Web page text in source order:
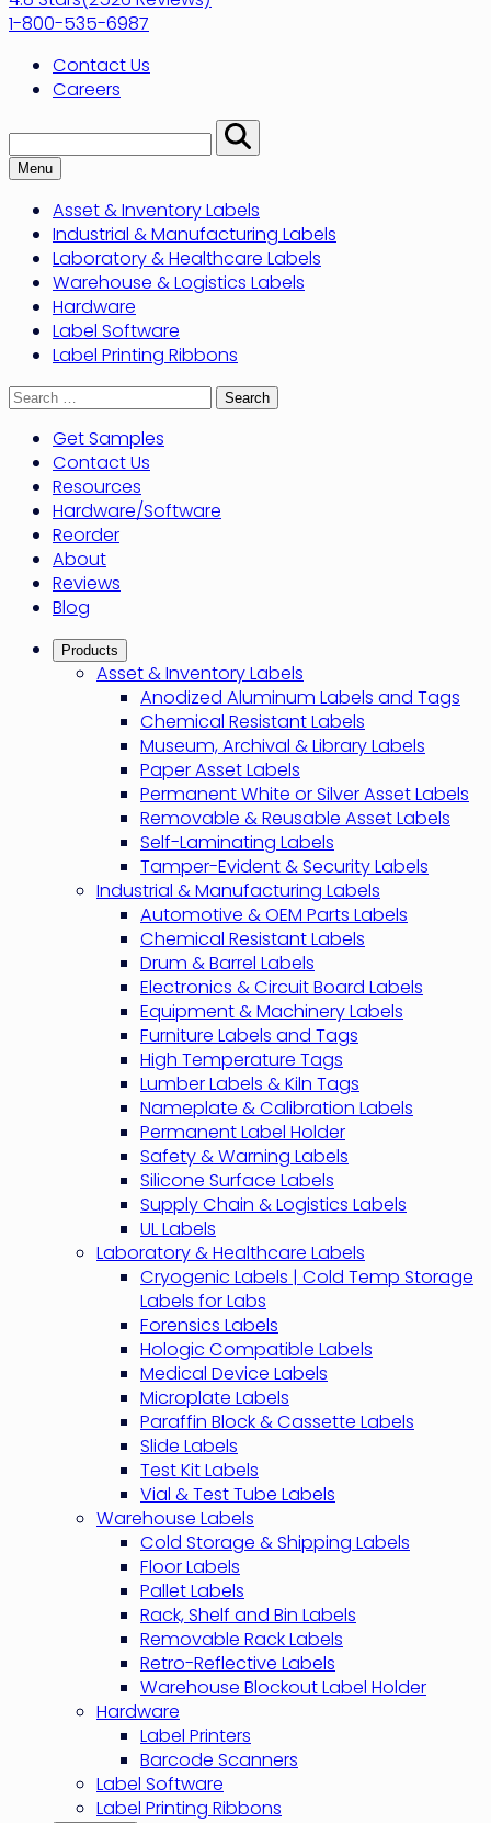
1-800-535-6987
Contact Us
Careers
Search:
Perform
Search
Menu
Asset & Inventory Labels
Industrial & Manufacturing Labels
Laboratory & Healthcare Labels
Warehouse & Logistics Labels
Hardware
Label Software
Label Printing Ribbons
Search
Get Samples
Contact Us
Resources
Hardware/Software
Reorder
About
Reviews
Blog
Products
Asset & Inventory Labels
Anodized Aluminum Labels and Tags
Chemical Resistant Labels
Museum, Archival & Library Labels
Paper Asset Labels
Permanent White or Silver Asset Labels
Removable & Reusable Asset Labels
Self-Laminating Labels
Tamper-Evident & Security Labels
Industrial & Manufacturing Labels
Automotive & OEM Parts Labels
Chemical Resistant Labels
Drum & Barrel Labels
Electronics & Circuit Board Labels
Equipment & Machinery Labels
Furniture Labels and Tags
High Temperature Tags
Lumber Labels & Kiln Tags
Nameplate & Calibration Labels
Permanent Label Holder
Safety & Warning Labels
Silicone Surface Labels
Supply Chain & Logistics Labels
UL Labels
Laboratory & Healthcare Labels
Cryogenic Labels | Cold Temp Storage
Labels for Labs
Forensics Labels
Hologic Compatible Labels
Medical Device Labels
Microplate Labels
Paraffin Block & Cassette Labels
Slide Labels
Test Kit Labels
Vial & Test Tube Labels
Warehouse Labels
Cold Storage & Shipping Labels
Floor Labels
Pallet Labels
Rack, Shelf and Bin Labels
Removable Rack Labels
Retro-Reflective Labels
Warehouse Blockout Label Holder
Hardware
Label Printers
Barcode Scanners
Label Software
Label Printing Ribbons